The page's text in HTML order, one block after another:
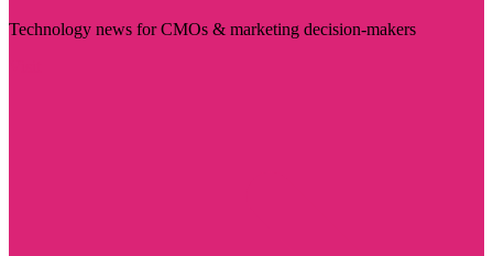
Technology news for CMOs & marketing decision-makers